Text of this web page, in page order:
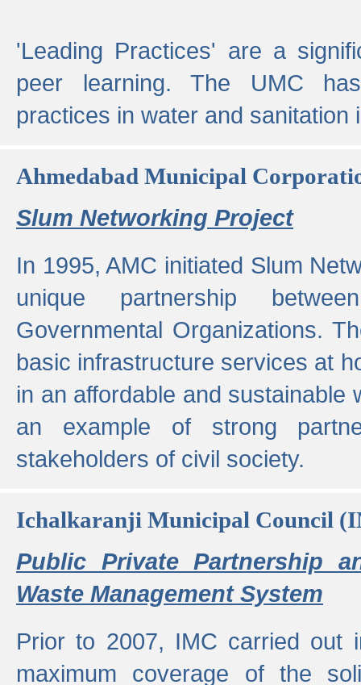
'Leading Practices' are a
peer learning. The UMC
practices in water and sanitation
Ahmedabad Municipal
Slum Networking Project
In 1995, AMC initiated Slum
unique partnership
Governmental Organizations.
basic infrastructure services at
in an affordable and sustainable
an example of strong
stakeholders of civil society.
Ichalkaranji Municipal Council
Public Private Partnership
Waste Management System
Prior to 2007, IMC carried out
maximum coverage of the